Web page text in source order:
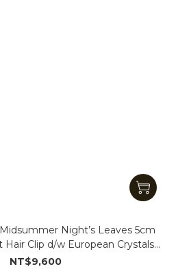
Night’s Leaves 5cm
Hair Clip d/w European Crystals
(#11956_QQ)
NT$9,600